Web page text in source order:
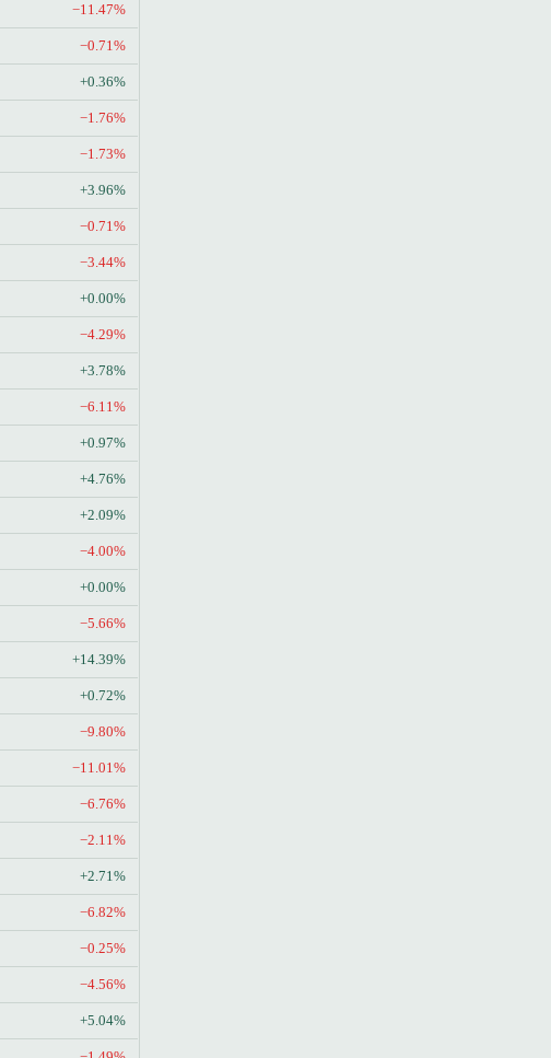
−11.47%
−0.71%
+0.36%
−1.76%
−1.73%
+3.96%
−0.71%
−3.44%
+0.00%
−4.29%
+3.78%
−6.11%
+0.97%
+4.76%
+2.09%
−4.00%
+0.00%
−5.66%
+14.39%
+0.72%
−9.80%
−11.01%
−6.76%
−2.11%
+2.71%
−6.82%
−0.25%
−4.56%
+5.04%